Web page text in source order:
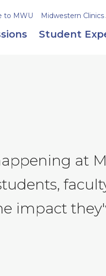
to MWU Midwestern Clinics
Student
at
impact